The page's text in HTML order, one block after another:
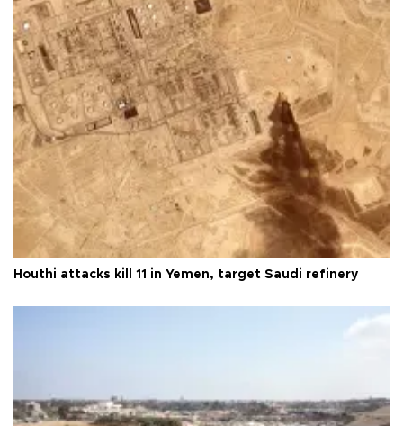
Houthi attacks kill 11 in Yemen, target Saudi refinery